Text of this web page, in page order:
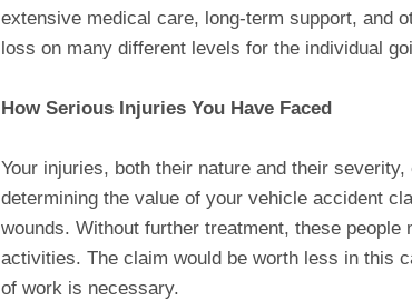
extensive medical care, long-term support, and
loss on many different levels for the individual
How Serious Injuries You Have Faced
Your injuries, both their nature and their
determining the value of your vehicle accident
wounds. Without further treatment, these
activities. The claim would be worth less in this
of work is necessary.